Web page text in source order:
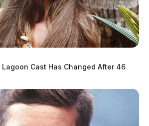
CHILLICOTHE
for the Scioto Valley.More by The Guardian
Lagoon Cast Has Changed After 46